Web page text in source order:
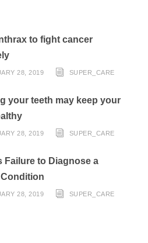
to fight cancer
28, 2019 SUPER_CARE
your teeth may keep your
28, 2019 SUPER_CARE
Failure to Diagnose a
Condition
28, 2019 SUPER_CARE